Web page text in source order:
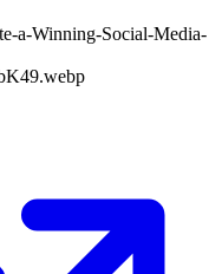
a-Winning-Social-Media-